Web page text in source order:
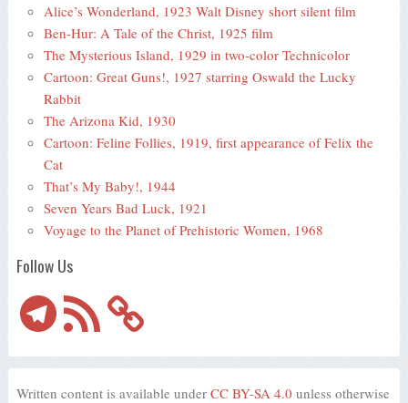
Alice’s Wonderland, 1923 Walt Disney short silent film
Ben-Hur: A Tale of the Christ, 1925 film
The Mysterious Island, 1929 in two-color Technicolor
Cartoon: Great Guns!, 1927 starring Oswald the Lucky
Rabbit
The Arizona Kid, 1930
Cartoon: Feline Follies, 1919, first appearance of Felix the
Cat
That’s My Baby!, 1944
Seven Years Bad Luck, 1921
Voyage to the Planet of Prehistoric Women, 1968
Follow Us
TelegramRSS
Feed
Written content is available under CC BY-SA 4.0 unless otherwise